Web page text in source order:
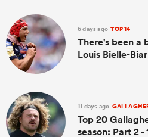
6 days ago TOP 14
There's been a
Louis Bielle-
11 days ago
Top 20
season: Part 2 -